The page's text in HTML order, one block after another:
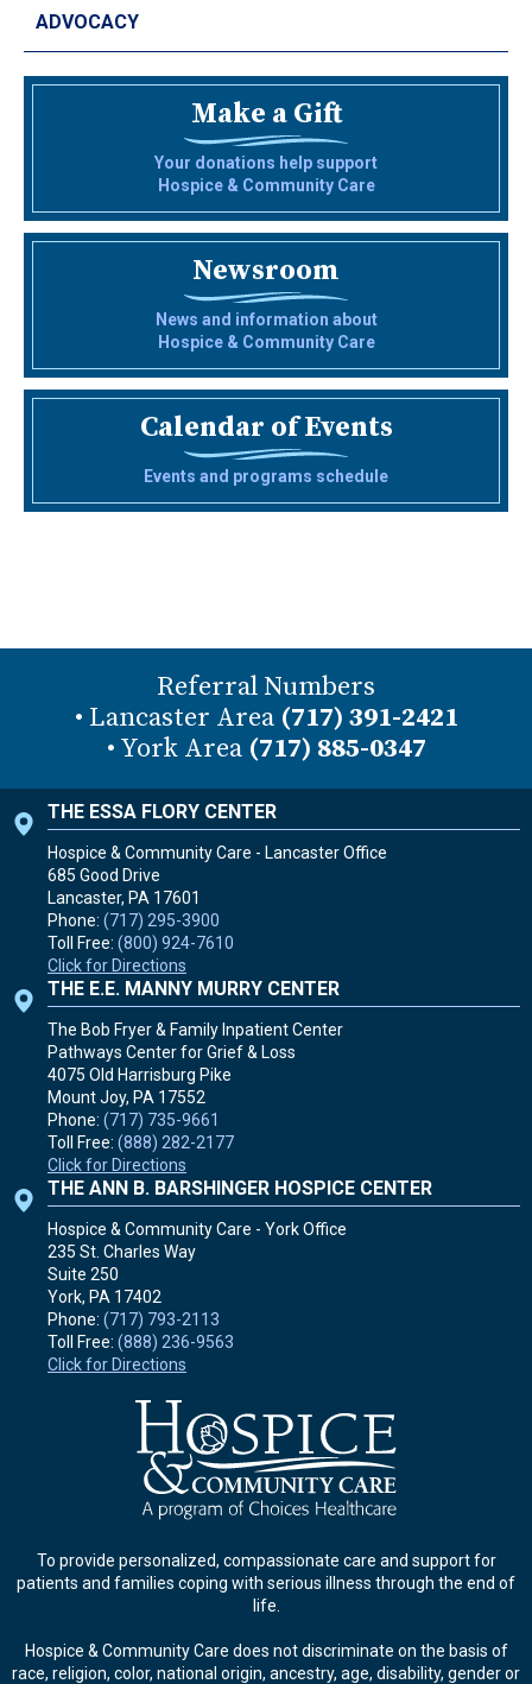
ADVOCACY
Make a Gift
Your donations help support
Hospice & Community Care
Newsroom
News and information about
Hospice & Community Care
Calendar of Events
Events and programs schedule
Referral Numbers
• Lancaster Area (717) 391-2421
• York Area (717) 885-0347
To provide personalized, compassionate care and support for
patients and families coping with serious illness through the end of
life.
Hospice & Community Care does not discriminate on the basis of
race, religion, color, national origin, ancestry, age, disability, gender or
THE ESSA FLORY CENTER
Hospice & Community Care - Lancaster Office
685 Good Drive
Lancaster, PA 17601
Phone: (717) 295-3900
Toll Free: (800) 924-7610
Click for Directions
THE E.E. MANNY MURRY CENTER
The Bob Fryer & Family Inpatient Center
Pathways Center for Grief & Loss
4075 Old Harrisburg Pike
Mount Joy, PA 17552
Phone: (717) 735-9661
Toll Free: (888) 282-2177
Click for Directions
THE ANN B. BARSHINGER HOSPICE CENTER
Hospice & Community Care - York Office
235 St. Charles Way
Suite 250
York, PA 17402
Phone: (717) 793-2113
Toll Free: (888) 236-9563
Click for Directions